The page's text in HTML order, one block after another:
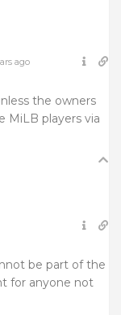
ago
the owners
MiLB players via
be part of the
for anyone not